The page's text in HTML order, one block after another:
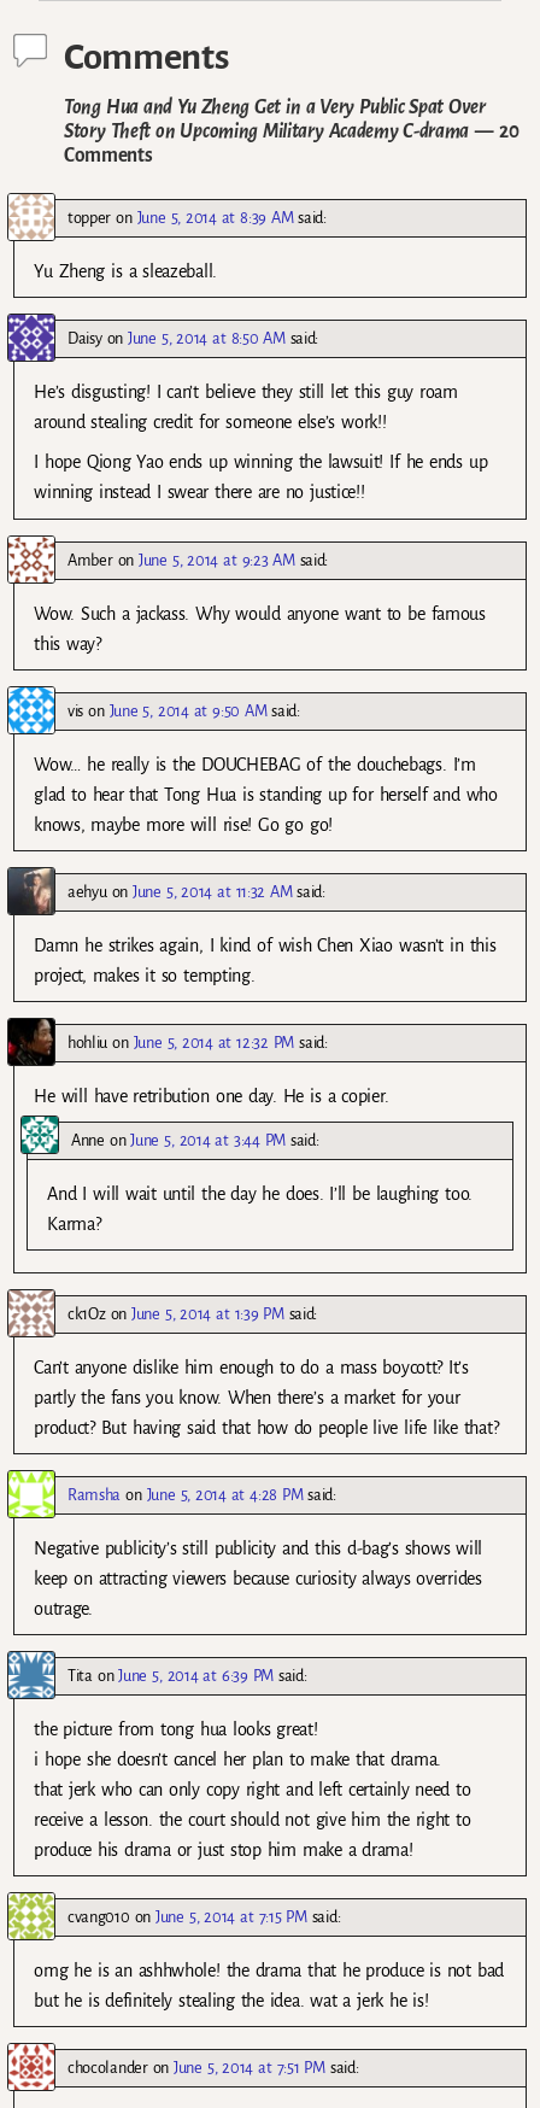
Comments
Tong Hua and Yu Zheng Get in a Very Public Spat Over
Story Theft on Upcoming Military Academy C-drama — 20
Comments
topper on June 5, 2014 at 8:39 AM said:
Yu Zheng is a sleazeball.
DaisyonJune 5, 2014 at 8:50 AM said:
He’s disgusting! I can’t believe they still let this guy roam
around stealing credit for someone else’s work!!
I hope Qiong Yao ends up winning the lawsuit! If he ends up
winning instead I swear there are no justice!!
AmberonJune 5, 2014 at 9:23 AM said:
Wow. Such a jackass. Why would anyone want to be famous
this way?
vis on June 5, 2014 at 9:50 AM said:
Wow… he really is the DOUCHEBAG of the douchebags. I’m
glad to hear that Tong Hua is standing up for herself and who
knows, maybe more will rise! Go go go!
aehyu onJune 5, 2014 at 11:32 AM said:
Damn he strikes again, I kind of wish Chen Xiao wasn’t in this
project, makes it so tempting.
hohliu on June 5, 2014 at 12:32 PM said:
He will have retribution one day. He is a copier.
Anne onJune 5, 2014 at 3:44 PM said:
And I will wait until the day he does. I’ll be laughing too.
Karma?
ck1OzonJune 5, 2014 at 1:39 PM said:
Can’t anyone dislike him enough to do a mass boycott? It’s
partly the fans you know. When there’s a market for your
product? But having said that how do people live life like that?
Ramsha on June 5, 2014 at 4:28 PM said:
Negative publicity’s still publicity and this d-bag’s shows will
keep on attracting viewers because curiosity always overrides
outrage.
TitaonJune 5, 2014 at 6:39 PM said:
the picture from tong hua looks great!
i hope she doesn’t cancel her plan to make that drama.
that jerk who can only copy right and left certainly need to
receive a lesson. the court should not give him the right to
produce his drama or just stop him make a drama!
cvang010 onJune 5, 2014 at 7:15 PM said:
omg he is an ashhwhole! the drama that he produce is not bad
but he is definitely stealing the idea. wat a jerk he is!
chocolanderonJune 5, 2014 at 7:51 PM said: